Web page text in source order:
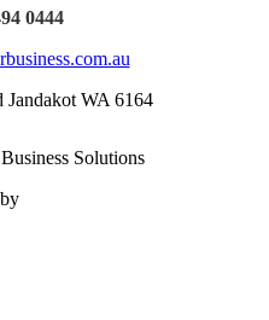
0444
Jandakot WA 6164
Solutions